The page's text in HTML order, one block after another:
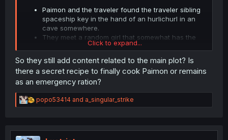
Paimon and the traveler found the traveler sibling
spaceship key in the hand of an hurlichurl in an
cave somewhere.
They meet a random girl that somewhat has the
similar clothing of Khaerhians who is somewhat
The sibling traveler is making somekind of machine
with theMasters of the Night-Windpower for i
don't remember what
We chase the sibling but we didn't and he/she
made it
see it.
Click to expand...
So they still add content related to the main plot? Is
there a secret recipe to finally cook Paimon or remains
as an emergency ration?
R
e
t
popo53414 and a_singular_strike